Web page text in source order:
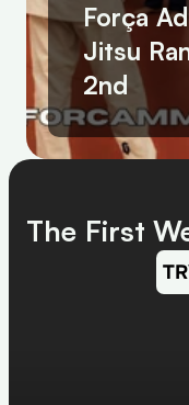
Força
Jitsu
2nd
The First